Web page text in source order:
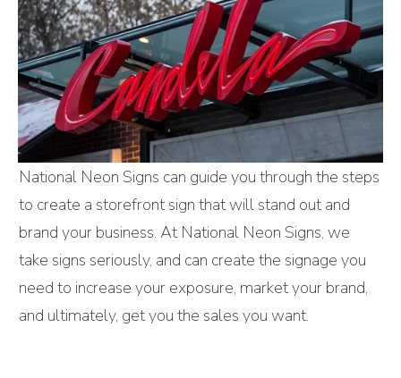
National Neon Signs can guide you through the steps
to create a storefront sign that will stand out and
brand your business. At National Neon Signs, we
take signs seriously, and can create the signage you
need to increase your exposure, market your brand,
and ultimately, get you the sales you want.